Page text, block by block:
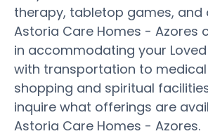
therapy, tabletop games, and
Astoria Care Homes - Azores
in accommodating your
with transportation to medical
shopping and spiritual
inquire what offerings are
Astoria Care Homes - Azores.